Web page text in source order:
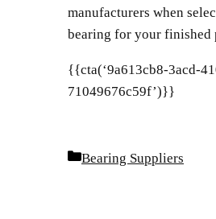
manufacturers when
bearing for your finished
{{cta(‘9a613cb8-3acd-
71049676c59f’)}}
Categories
Bearing Suppliers